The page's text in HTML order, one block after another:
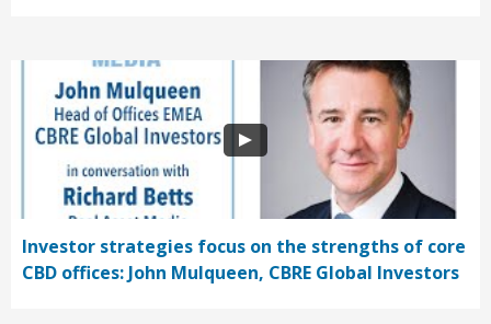
Investor strategies focus on the strengths of core
CBD offices: John Mulqueen, CBRE Global Investors